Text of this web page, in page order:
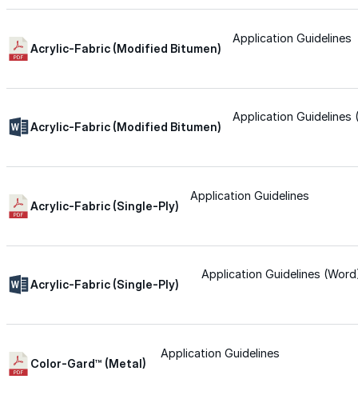
Asphalt Emulsion
SEBS
Terminator 622™
Acrylic-Fabric (Modified Bitumen)
Application Guidelines
Acrylic-Fabric (Modified Bitumen)
Application Guidelines
Acrylic-Fabric (Single-Ply)
Application Guidelines
Acrylic-Fabric (Single-Ply)
Application Guidelines
Color-Gard™ (Metal)
Application Guidelines